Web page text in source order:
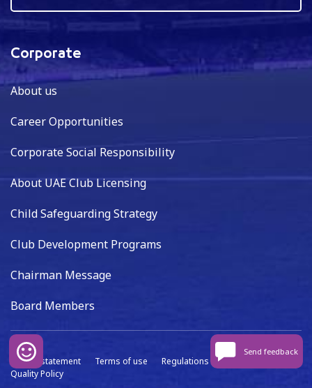
Corporate
About us
Career Opportunities
Corporate Social Responsibility
About UAE Club Licensing
Child Safeguarding Strategy
Club Development Programs
Chairman Message
Board Members
Privacy statement Terms of use Regulations
Data capture
Quality Policy
Send feedback